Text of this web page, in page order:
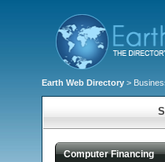
Earth Web Directory >
Computer Financing